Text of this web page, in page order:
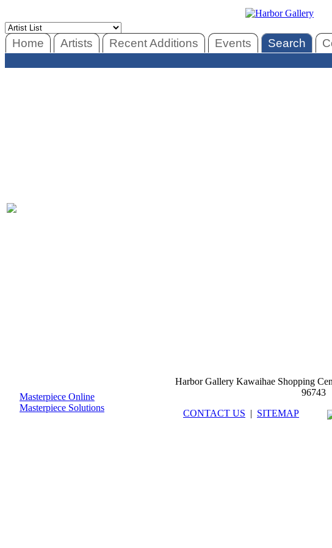
Home Artists Recent Additions Events Search
Masterpiece Online
Masterpiece Solutions
Harbor Gallery Kawaihae Shopping
96743
CONTACT US | SITEMAP